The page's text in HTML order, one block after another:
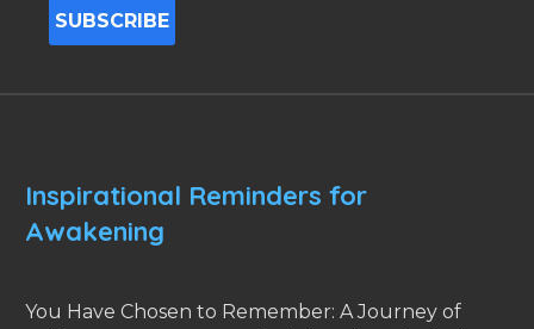
Inspirational Reminders for
Awakening
You Have Chosen to Remember: A Journey of